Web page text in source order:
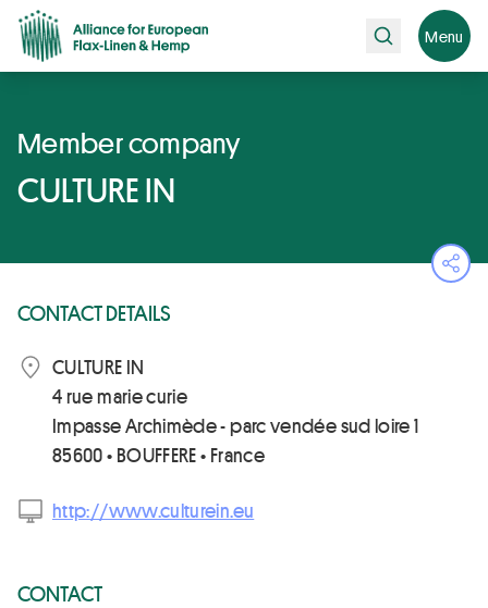
Search Menu
Member company
CULTURE IN
CONTACT DETAILS
CULTURE IN
4 rue marie curie
Impasse Archimède - parc vendée sud loire 1
85600 • BOUFFERE • France
http://www.culturein.eu
CONTACT